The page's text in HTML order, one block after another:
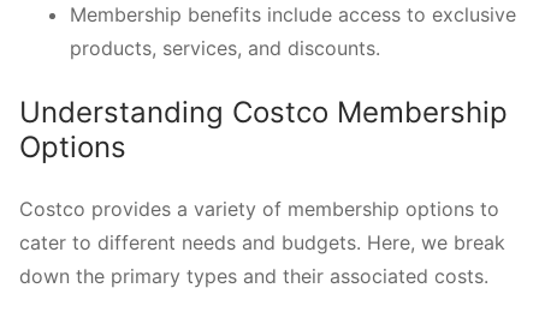
Membership benefits include access to exclusive
products, services, and discounts.
Understanding Costco Membership
Options
Costco provides a variety of membership options to
cater to different needs and budgets. Here, we break
down the primary types and their associated costs.